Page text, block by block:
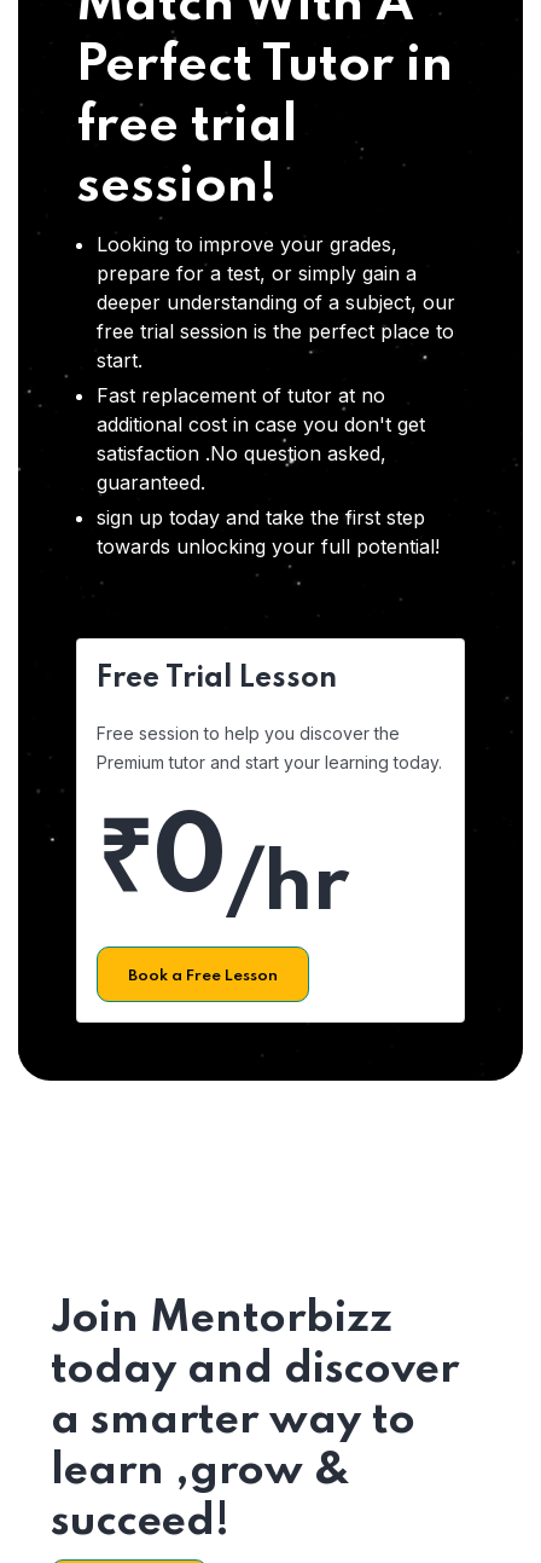
Perfect Tutor in
free trial
session!
Looking to improve your grades,
prepare for a test, or simply gain a
deeper understanding of a subject, our
free trial session is the perfect place to
start.
Fast replacement of tutor at no
additional cost in case you don't get
satisfaction .No question asked,
guaranteed.
sign up today and take the first step
towards unlocking your full potential!
Free Trial Lesson
Free session to help you discover the
Premium tutor and start your learning today.
₹0/hr
Book a Free Lesson
Join Mentorbizz
today and discover
a smarter way to
learn ,grow &
succeed!